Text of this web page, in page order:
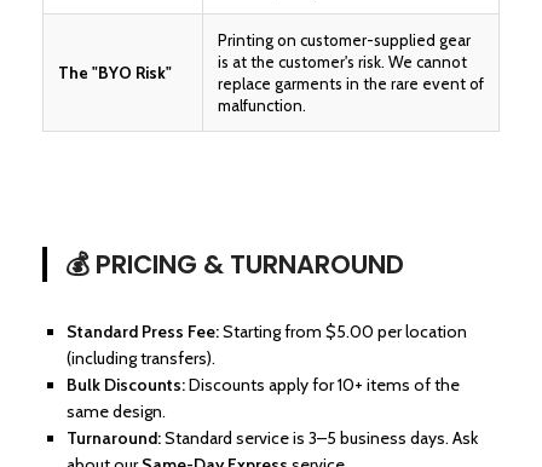
The "BYO Risk"
Printing on customer-supplied gear
is at the customer's risk. We cannot
replace garments in the rare event of
malfunction.
💰 PRICING & TURNAROUND
Standard Press Fee:Starting from $5.00 per location
(including transfers).
Bulk Discounts:Discounts apply for 10+ items of the
same design.
Turnaround:Standard service is 3–5 business days. Ask